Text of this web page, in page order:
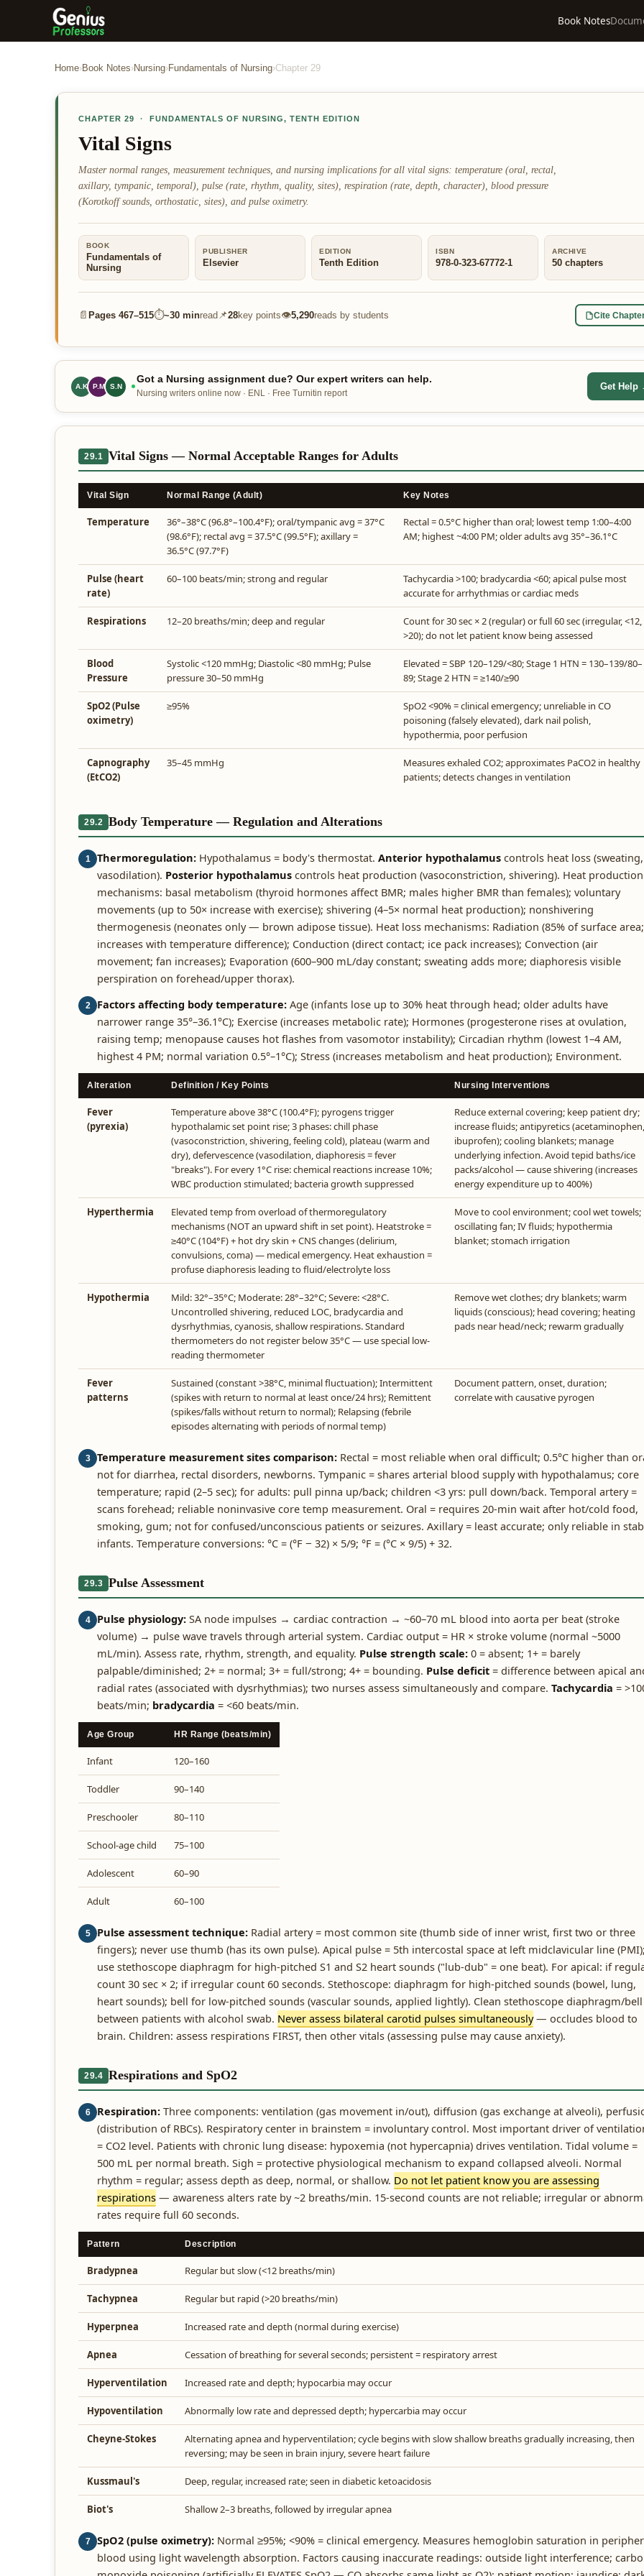
Book Notes
Home›Book Notes›Nursing›Fundamentals of Nursing›Chapter 29
CHAPTER 29 · FUNDAMENTALS OF NURSING, TENTH EDITION
Vital Signs
Master normal ranges, measurement techniques, and nursing implications for all vital signs: temperature (oral, rectal,
axillary, tympanic, temporal), pulse (rate, rhythm, quality, sites), respiration (rate, depth, character), blood pressure
(Korotkoff sounds, orthostatic, sites), and pulse oximetry.
BOOK
Fundamentals of
Nursing
PUBLISHER
Elsevier
EDITION
Tenth Edition
ISBN
978-0-323-67772-1
ARCHIVE
50 chapters
📄 Pages 467–515⏱~30 minread 📌28key points👁5,290reads by students Cite
A.K P.M S.N
Got a Nursing assignment due? Our expert writers can help.
Nursing writers online now · ENL · Free Turnitin report
Get Help
29.1 Vital Signs — Normal Acceptable Ranges for Adults
Vital Sign Normal Range (Adult) Key Notes
Temperature
36°–38°C (96.8°–100.4°F); oral/tympanic avg = 37°C
(98.6°F); rectal avg = 37.5°C (99.5°F); axillary =
36.5°C (97.7°F)
Rectal = 0.5°C higher than oral; lowest temp 1:00–4:00
AM; highest ~4:00 PM; older adults avg 35°–36.1°C
Pulse (heart
rate)
60–100 beats/min; strong and regular
Tachycardia >100; bradycardia <60; apical pulse most
accurate for arrhythmias or cardiac meds
Respirations 12–20 breaths/min; deep and regular
Count for 30 sec × 2 (regular) or full 60 sec (irregular, <12,
>20); do not let patient know being assessed
Blood
Pressure
Systolic <120 mmHg; Diastolic <80 mmHg; Pulse
pressure 30–50 mmHg
Elevated = SBP 120–129/<80; Stage 1 HTN = 130–139/80–
89; Stage 2 HTN = ≥140/≥90
SpO2 (Pulse
oximetry)
≥95%
SpO2 <90% = clinical emergency; unreliable in CO
poisoning (falsely elevated), dark nail polish,
hypothermia, poor perfusion
Capnography
(EtCO2)
35–45 mmHg
Measures exhaled CO2; approximates PaCO2 in healthy
patients; detects changes in ventilation
29.2 Body Temperature — Regulation and Alterations
1 Thermoregulation: Hypothalamus = body's thermostat. Anterior hypothalamus controls heat loss (sweating,
vasodilation). Posterior hypothalamus controls heat production (vasoconstriction, shivering). Heat production
mechanisms: basal metabolism (thyroid hormones affect BMR; males higher BMR than females); voluntary
movements (up to 50× increase with exercise); shivering (4–5× normal heat production); nonshivering
thermogenesis (neonates only — brown adipose tissue). Heat loss mechanisms: Radiation (85% of surface area;
increases with temperature difference); Conduction (direct contact; ice pack increases); Convection (air
movement; fan increases); Evaporation (600–900 mL/day constant; sweating adds more; diaphoresis visible
perspiration on forehead/upper thorax).
2 Factors affecting body temperature: Age (infants lose up to 30% heat through head; older adults have
narrower range 35°–36.1°C); Exercise (increases metabolic rate); Hormones (progesterone rises at ovulation,
raising temp; menopause causes hot flashes from vasomotor instability); Circadian rhythm (lowest 1–4 AM,
highest 4 PM; normal variation 0.5°–1°C); Stress (increases metabolism and heat production); Environment.
Alteration Definition / Key Points Nursing Interventions
Fever
(pyrexia)
Temperature above 38°C (100.4°F); pyrogens trigger
hypothalamic set point rise; 3 phases: chill phase
(vasoconstriction, shivering, feeling cold), plateau (warm and
dry), defervescence (vasodilation, diaphoresis = fever
"breaks"). For every 1°C rise: chemical reactions increase 10%;
WBC production stimulated; bacteria growth suppressed
Reduce external covering; keep patient dry;
increase fluids; antipyretics (acetaminophen,
ibuprofen); cooling blankets; manage
underlying infection. Avoid tepid baths/ice
packs/alcohol — cause shivering (increases
energy expenditure up to 400%)
Hyperthermia
Elevated temp from overload of thermoregulatory
mechanisms (NOT an upward shift in set point). Heatstroke =
≥40°C (104°F) + hot dry skin + CNS changes (delirium,
convulsions, coma) — medical emergency. Heat exhaustion =
profuse diaphoresis leading to fluid/electrolyte loss
Move to cool environment; cool wet towels;
oscillating fan; IV fluids; hypothermia
blanket; stomach irrigation
Hypothermia
Mild: 32°–35°C; Moderate: 28°–32°C; Severe: <28°C.
Uncontrolled shivering, reduced LOC, bradycardia and
dysrhythmias, cyanosis, shallow respirations. Standard
thermometers do not register below 35°C — use special low-
reading thermometer
Remove wet clothes; dry blankets; warm
liquids (conscious); head covering; heating
pads near head/neck; rewarm gradually
Fever
patterns
Sustained (constant >38°C, minimal fluctuation); Intermittent
(spikes with return to normal at least once/24 hrs); Remittent
(spikes/falls without return to normal); Relapsing (febrile
episodes alternating with periods of normal temp)
Document pattern, onset, duration;
correlate with causative pyrogen
3 Temperature measurement sites comparison: Rectal = most reliable when oral difficult; 0.5°C higher than
not for diarrhea, rectal disorders, newborns. Tympanic = shares arterial blood supply with hypothalamus; core
temperature; rapid (2–5 sec); for adults: pull pinna up/back; children <3 yrs: pull down/back. Temporal artery =
scans forehead; reliable noninvasive core temp measurement. Oral = requires 20-min wait after hot/cold food,
smoking, gum; not for confused/unconscious patients or seizures. Axillary = least accurate; only reliable in
infants. Temperature conversions: °C = (°F − 32) × 5/9; °F = (°C × 9/5) + 32.
29.3 Pulse Assessment
4 Pulse physiology: SA node impulses → cardiac contraction → ~60–70 mL blood into aorta per beat (stroke
volume) → pulse wave travels through arterial system. Cardiac output = HR × stroke volume (normal ~5000
mL/min). Assess rate, rhythm, strength, and equality. Pulse strength scale: 0 = absent; 1+ = barely
palpable/diminished; 2+ = normal; 3+ = full/strong; 4+ = bounding. Pulse deficit = difference between apical
radial rates (associated with dysrhythmias); two nurses assess simultaneously and compare. Tachycardia =
beats/min; bradycardia = <60 beats/min.
Age Group HR Range (beats/min)
Infant 120–160
Toddler 90–140
Preschooler 80–110
School-age child 75–100
Adolescent 60–90
Adult 60–100
5 Pulse assessment technique: Radial artery = most common site (thumb side of inner wrist, first two or three
fingers); never use thumb (has its own pulse). Apical pulse = 5th intercostal space at left midclavicular line
use stethoscope diaphragm for high-pitched S1 and S2 heart sounds ("lub-dub" = one beat). For apical: if
count 30 sec × 2; if irregular count 60 seconds. Stethoscope: diaphragm for high-pitched sounds (bowel, lung,
heart sounds); bell for low-pitched sounds (vascular sounds, applied lightly). Clean stethoscope diaphragm/bell
between patients with alcohol swab. Never assess bilateral carotid pulses simultaneously— occludes blood to
brain. Children: assess respirations FIRST, then other vitals (assessing pulse may cause anxiety).
29.4 Respirations and SpO2
6 Respiration: Three components: ventilation (gas movement in/out), diffusion (gas exchange at alveoli),
(distribution of RBCs). Respiratory center in brainstem = involuntary control. Most important driver of
= CO2 level. Patients with chronic lung disease: hypoxemia (not hypercapnia) drives ventilation. Tidal volume =
500 mL per normal breath. Sigh = protective physiological mechanism to expand collapsed alveoli. Normal
rhythm = regular; assess depth as deep, normal, or shallow. Do not let patient know you are assessing
respirations — awareness alters rate by ~2 breaths/min. 15-second counts are not reliable; irregular or
rates require full 60 seconds.
Pattern Description
Bradypnea Regular but slow (<12 breaths/min)
Tachypnea Regular but rapid (>20 breaths/min)
Hyperpnea Increased rate and depth (normal during exercise)
Apnea Cessation of breathing for several seconds; persistent = respiratory arrest
Hyperventilation Increased rate and depth; hypocarbia may occur
Hypoventilation Abnormally low rate and depressed depth; hypercarbia may occur
Cheyne-Stokes
Alternating apnea and hyperventilation; cycle begins with slow shallow breaths gradually increasing, then
reversing; may be seen in brain injury, severe heart failure
Kussmaul's Deep, regular, increased rate; seen in diabetic ketoacidosis
Biot's Shallow 2–3 breaths, followed by irregular apnea
7 SpO2 (pulse oximetry): Normal ≥95%; <90% = clinical emergency. Measures hemoglobin saturation in
blood using light wavelength absorption. Factors causing inaccurate readings: outside light interference;